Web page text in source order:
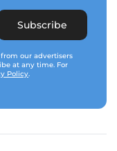
Subscribe
our advertisers
at any time. For
Policy.